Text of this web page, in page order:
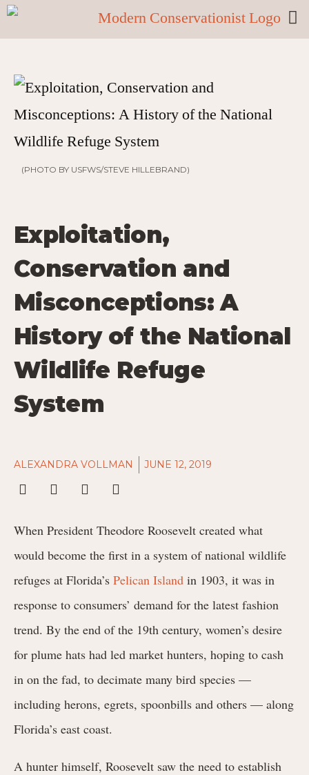
(PHOTO BY USFWS/STEVE HILLEBRAND)
Exploitation,
Conservation and
Misconceptions: A
History of the National
Wildlife Refuge
System
ALEXANDRA VOLLMAN JUNE 12, 2019
When President Theodore Roosevelt created what
would become the first in a system of national wildlife
refuges at Florida’s Pelican Island in 1903, it was in
response to consumers’ demand for the latest fashion
trend. By the end of the 19th century, women’s desire
for plume hats had led market hunters, hoping to cash
in on the fad, to decimate many bird species —
including herons, egrets, spoonbills and others — along
Florida’s east coast.
A hunter himself, Roosevelt saw the need to establish